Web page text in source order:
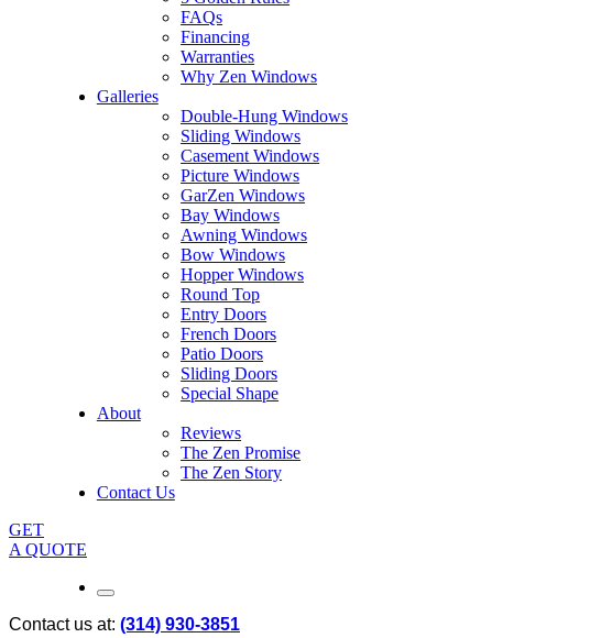
FAQs
Financing
Warranties
Why Zen Windows
Galleries
Double-Hung Windows
Sliding Windows
Casement Windows
Picture Windows
GarZen Windows
Bay Windows
Awning Windows
Bow Windows
Hopper Windows
Round Top
Entry Doors
French Doors
Patio Doors
Sliding Doors
Special Shape
About
Reviews
The Zen Promise
The Zen Story
Contact Us
GET
A QUOTE
Contact us at: (314) 930-3851